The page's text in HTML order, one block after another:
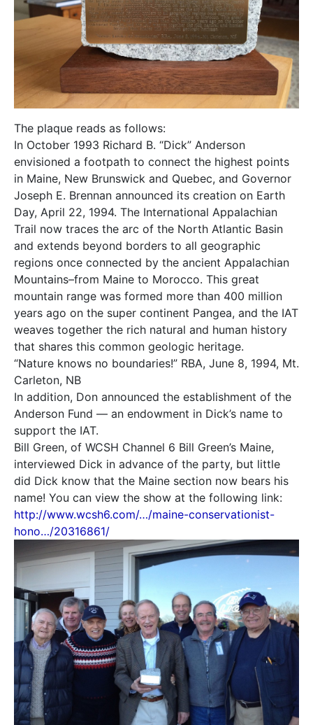
The plaque reads as follows:
In October 1993 Richard B. “Dick” Anderson
envisioned a footpath to connect the highest points
in Maine, New Brunswick and Quebec, and Governor
Joseph E. Brennan announced its creation on Earth
Day, April 22, 1994. The International Appalachian
Trail now traces the arc of the North Atlantic Basin
and extends beyond borders to all geographic
regions once connected by the ancient Appalachian
Mountains–from Maine to Morocco. This great
mountain range was formed more than 400 million
years ago on the super continent Pangea, and the IAT
weaves together the rich natural and human history
that shares this common geologic heritage.
“Nature knows no boundaries!” RBA, June 8, 1994, Mt.
Carleton, NB
In addition, Don announced the establishment of the
Anderson Fund — an endowment in Dick’s name to
support the IAT.
Bill Green, of WCSH Channel 6 Bill Green’s Maine,
interviewed Dick in advance of the party, but little
did Dick know that the Maine section now bears his
name! You can view the show at the following link:
http://www.wcsh6.com/…/maine-conservationist-
hono…/20316861/